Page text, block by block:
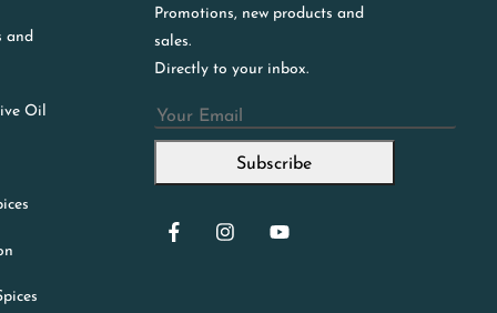
and
Oil
Promotions, new products and
sales.
Directly to your inbox.
Email
Subscribe